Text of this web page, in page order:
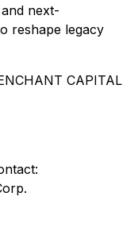
next-
reshape legacy
CAPITAL